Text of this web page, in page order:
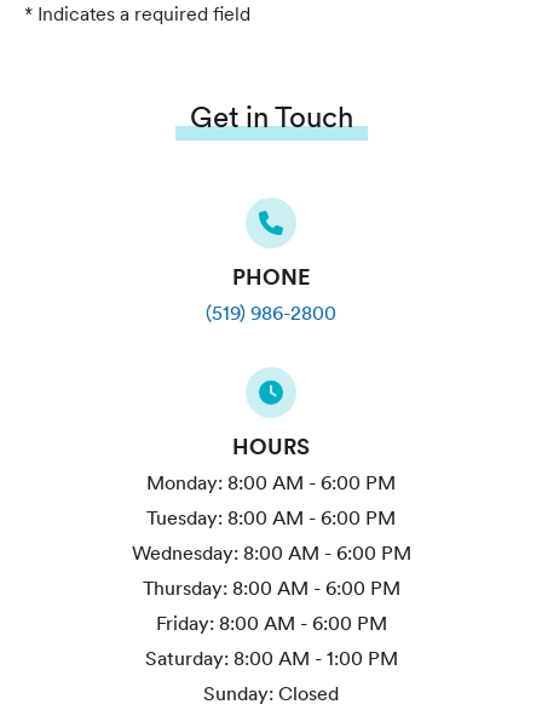
* Indicates a required field
Get in Touch
PHONE
(519) 986-2800
HOURS
Monday: 8:00 AM - 6:00 PM
Tuesday: 8:00 AM - 6:00 PM
Wednesday: 8:00 AM - 6:00 PM
Thursday: 8:00 AM - 6:00 PM
Friday: 8:00 AM - 6:00 PM
Saturday: 8:00 AM - 1:00 PM
Sunday: Closed